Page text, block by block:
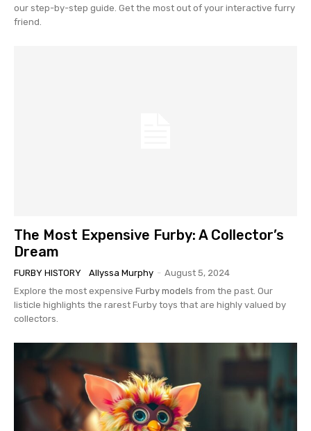
our step-by-step guide. Get the most out of your interactive furry
friend.
The Most Expensive Furby: A Collector’s
Dream
FURBY HISTORY Allyssa Murphy - August 5, 2024
Explore the most expensive Furby models from the past. Our
listicle highlights the rarest Furby toys that are highly valued by
collectors.